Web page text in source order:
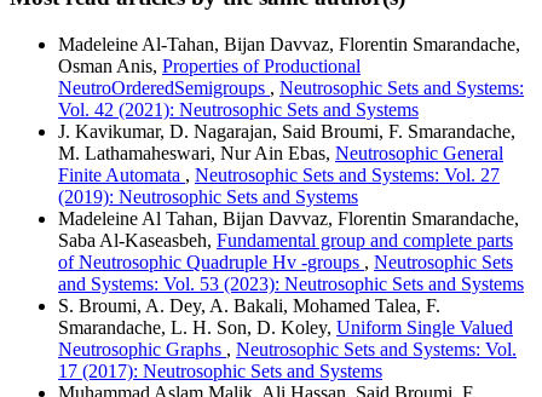
Madeleine Al-Tahan, Bijan Davvaz, Florentin Smarandache,
Osman Anis, Properties of Productional
NeutroOrderedSemigroups , Neutrosophic Sets and Systems:
Vol. 42 (2021): Neutrosophic Sets and Systems
J. Kavikumar, D. Nagarajan, Said Broumi, F. Smarandache,
M. Lathamaheswari, Nur Ain Ebas, Neutrosophic General
Finite Automata , Neutrosophic Sets and Systems: Vol. 27
(2019): Neutrosophic Sets and Systems
Madeleine Al Tahan, Bijan Davvaz, Florentin Smarandache,
Saba Al-Kaseasbeh, Fundamental group and complete parts
of Neutrosophic Quadruple Hv -groups , Neutrosophic Sets
and Systems: Vol. 53 (2023): Neutrosophic Sets and Systems
S. Broumi, A. Dey, A. Bakali, Mohamed Talea, F.
Smarandache, L. H. Son, D. Koley, Uniform Single Valued
Neutrosophic Graphs , Neutrosophic Sets and Systems: Vol.
17 (2017): Neutrosophic Sets and Systems
Muhammad Aslam Malik, Ali Hassan, Said Broumi, F.